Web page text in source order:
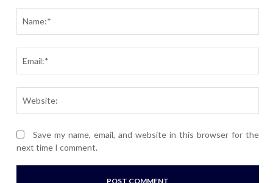
Save my name, email, and website in this browser for the
next time I comment.